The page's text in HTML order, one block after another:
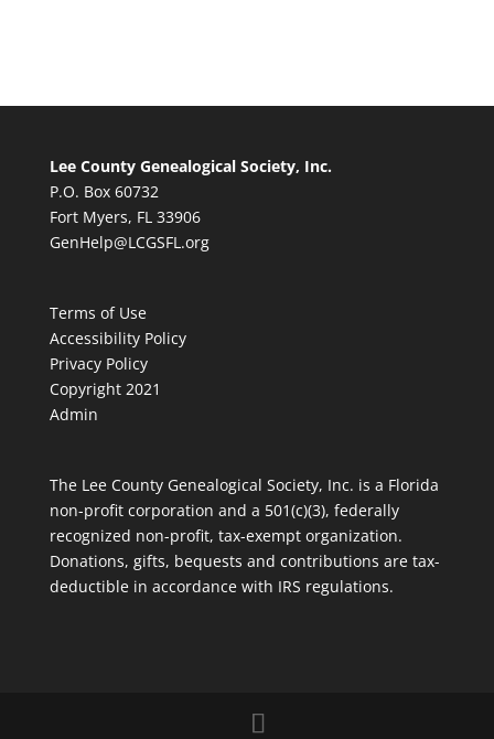
Lee County Genealogical Society, Inc.
P.O. Box 60732
Fort Myers, FL 33906
GenHelp@LCGSFL.org
Terms of Use
Accessibility Policy
Privacy Policy
Copyright 2021
Admin
The Lee County Genealogical Society, Inc. is a Florida
non-profit corporation and a 501(c)(3), federally
recognized non-profit, tax-exempt organization.
Donations, gifts, bequests and contributions are tax-
deductible in accordance with IRS regulations.